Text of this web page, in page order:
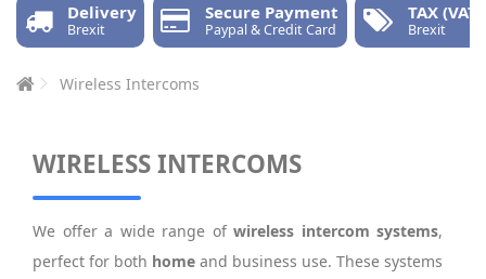
Delivery
Brexit
Secure Payment
Paypal & Credit Card
TAX (VAT)
Brexit
Wireless Intercoms
WIRELESS INTERCOMS
We offer a wide range of wireless intercom systems,
perfect for both home and business use. These systems